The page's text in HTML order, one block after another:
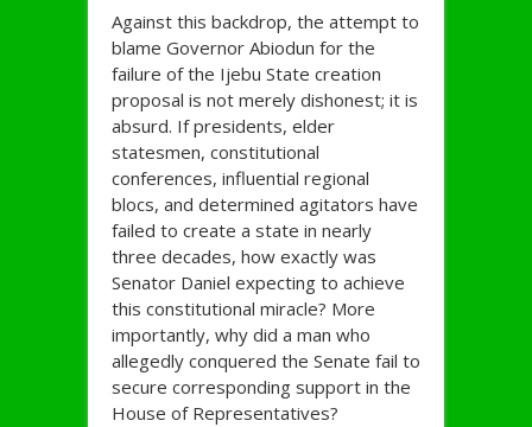
Against this backdrop, the attempt to
blame Governor Abiodun for the
failure of the Ijebu State creation
proposal is not merely dishonest; it is
absurd. If presidents, elder
statesmen, constitutional
conferences, influential regional
blocs, and determined agitators have
failed to create a state in nearly
three decades, how exactly was
Senator Daniel expecting to achieve
this constitutional miracle? More
importantly, why did a man who
allegedly conquered the Senate fail to
secure corresponding support in the
House of Representatives?